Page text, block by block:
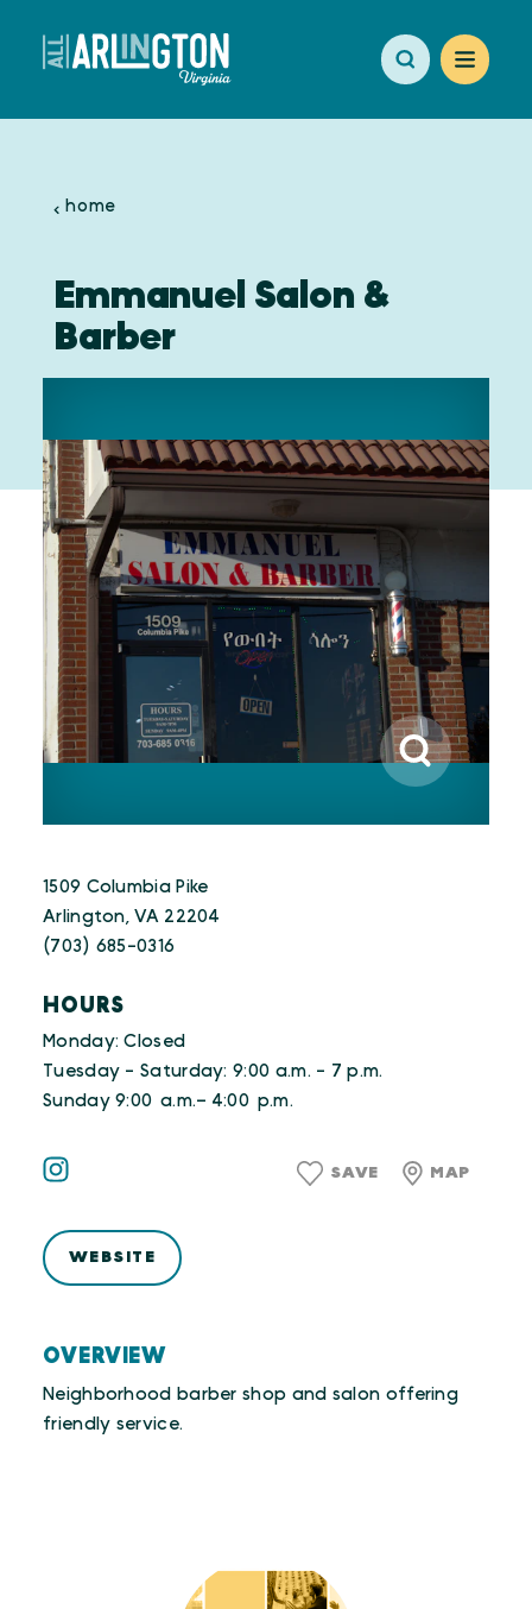
Skip to content
home
Emmanuel Salon &
Barber
OVERVIEW
Neighborhood barber shop and salon offering
friendly service.
1509 Columbia Pike
Arlington, VA 22204
(703) 685-0316
HOURS
Monday: Closed
Tuesday - Saturday: 9:00 a.m. - 7 p.m.
Sunday 9:00 a.m.– 4:00 p.m.
SAVE MAP
WEBSITE